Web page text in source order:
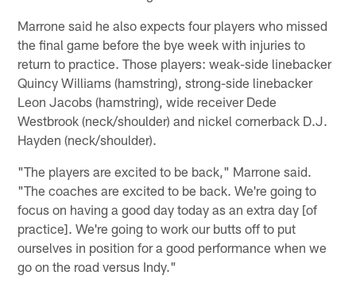
Marrone said he also expects four players who missed
the final game before the bye week with injuries to
return to practice. Those players: weak-side linebacker
Quincy Williams (hamstring), strong-side linebacker
Leon Jacobs (hamstring), wide receiver Dede
Westbrook (neck/shoulder) and nickel cornerback D.J.
Hayden (neck/shoulder).
"The players are excited to be back," Marrone said.
"The coaches are excited to be back. We're going to
focus on having a good day today as an extra day [of
practice]. We're going to work our butts off to put
ourselves in position for a good performance when we
go on the road versus Indy."